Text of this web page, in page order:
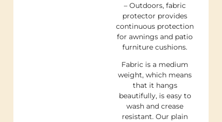
– Outdoors, fabric
protector provides
continuous protection
for awnings and patio
furniture cushions.
Fabric is a medium
weight, which means
that it hangs
beautifully, is easy to
wash and crease
resistant. Our plain